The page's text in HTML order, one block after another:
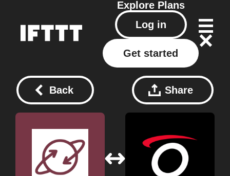
Explore Plans
Log in
Get started
Back Share